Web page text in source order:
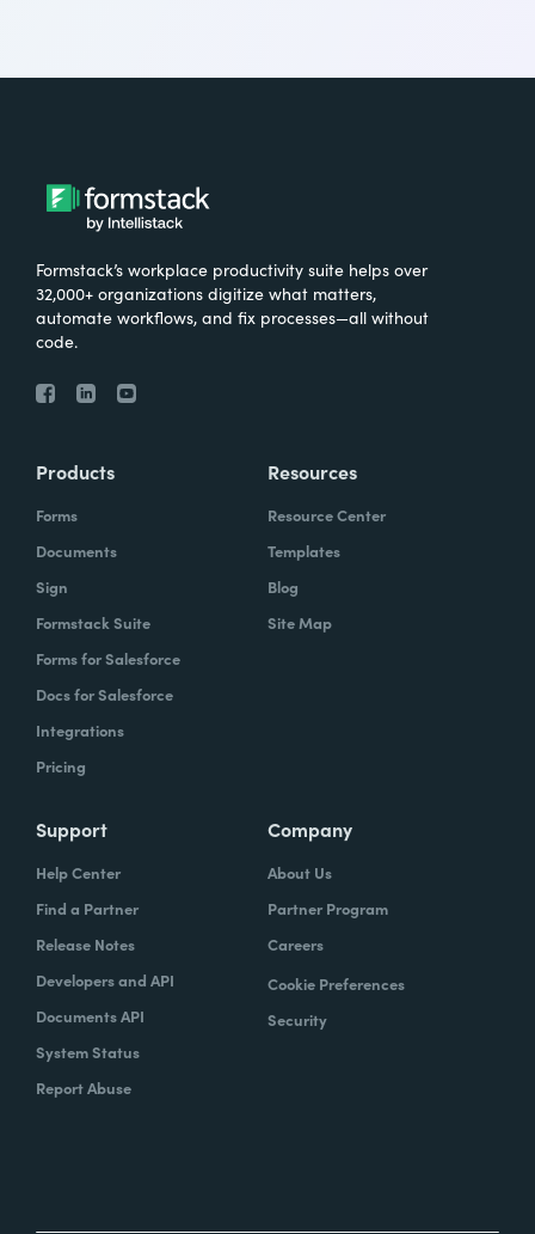
Formstack’s workplace productivity suite helps over
32,000+ organizations digitize what matters,
automate workflows, and fix processes—all without
code.
Products
Forms
Documents
Sign
Formstack Suite
Forms for Salesforce
Docs for Salesforce
Integrations
Pricing
Resources
Resource Center
Templates
Blog
Site Map
Support
Help Center
Find a Partner
Release Notes
Developers and API
Documents API
System Status
Report Abuse
Company
About Us
Partner Program
Careers
Cookie Preferences
Security